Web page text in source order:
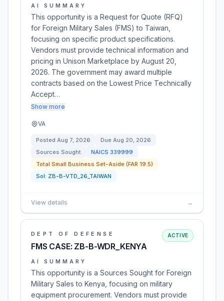
AI SUMMARY
This opportunity is a Request for Quote (RFQ)
for Foreign Military Sales (FMS) to Taiwan,
focusing on specific product specifications.
Vendors must provide technical information and
pricing in Unison Marketplace by August 20,
2026. The government may award multiple
contracts based on the Lowest Price Technically
Accept…
Show more
VA
Posted Aug 7, 2026 Due Aug 20, 2026
Sources Sought
NAICS 339999
Total Small Business Set-Aside (FAR 19.5)
Sol: ZB-B-VTD_26_TAIWAN
View details →
DEPT OF DEFENSE
FMS CASE: ZB-B-WDR_KENYA
ACTIVE
AI SUMMARY
This opportunity is a Sources Sought for Foreign
Military Sales to Kenya, focusing on military
equipment procurement. Vendors must provide